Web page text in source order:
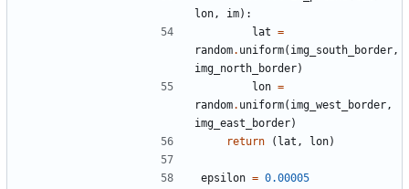
lon, im) :
lat =
random. uniform( img_south_border,
img_north_border)
lon =
random. uniform( img_west_border,
img_east_border)
return
( lat , lon)
epsilon = 0.00005